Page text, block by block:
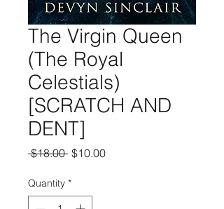
The Virgin Queen
(The Royal
Celestials)
[SCRATCH AND
DENT]
$18.00 Regular
$10.00Sale
Quantity *